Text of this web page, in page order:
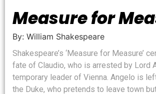
Measure for
By: William Shakespeare
Shakespeare’s ‘Measure for Measure’
fate of Claudio, who is arrested by Lord
temporary leader of Vienna. Angelo is
the Duke, who pretends to leave town